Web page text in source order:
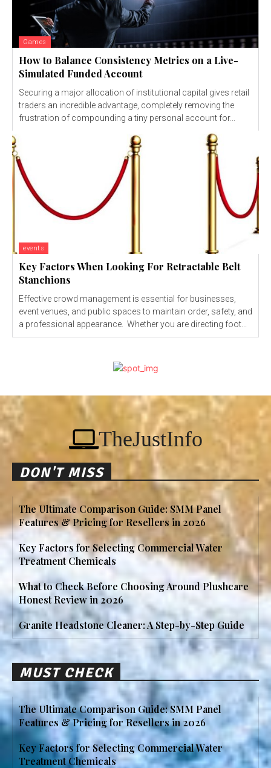
Games
How to Balance Consistency Metrics on a Live-
Simulated Funded Account
Securing a major allocation of institutional capital gives retail
traders an incredible advantage, completely removing the
frustration of compounding a tiny personal account for...
events
Key Factors When Looking For Retractable Belt
Stanchions
Effective crowd management is essential for businesses,
event venues, and public spaces to maintain order, safety, and
a professional appearance. Whether you are directing foot...
TheJustInfo
DON'T MISS
The Ultimate Comparison Guide: SMM Panel
Features & Pricing for Resellers in 2026
Key Factors for Selecting Commercial Water
Treatment Chemicals
What to Check Before Choosing Around Plushcare
Honest Review in 2026
Granite Headstone Cleaner: A Step-by-Step Guide
MUST CHECK
The Ultimate Comparison Guide: SMM Panel
Features & Pricing for Resellers in 2026
Key Factors for Selecting Commercial Water
Treatment Chemicals